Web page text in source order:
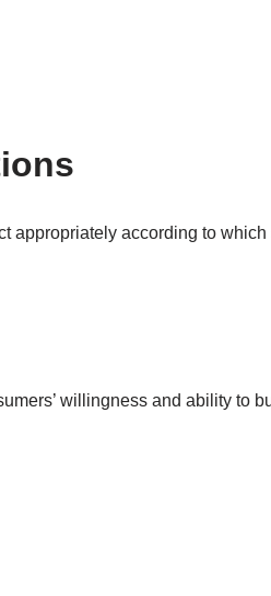
appropriately according to
willingness and ability to